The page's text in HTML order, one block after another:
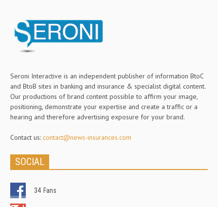
Seroni Interactive is an independent publisher of information BtoC
and BtoB sites in banking and insurance & specialist digital content.
Our productions of brand content possible to affirm your image,
positioning, demonstrate your expertise and create a traffic or a
hearing and therefore advertising exposure for your brand.
Contact us: contact@news-insurances.com
SOCIAL
34 Fans